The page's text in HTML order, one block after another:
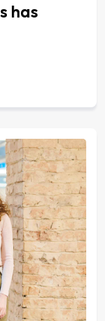
has